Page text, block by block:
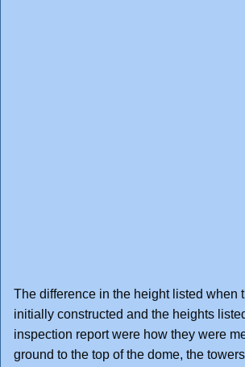
The difference in the height listed when
initially constructed and the heights
inspection report were how they were
ground to the top of the dome, the